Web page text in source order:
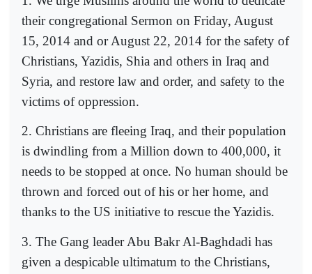
their congregational Sermon on Friday, August
15, 2014 and or August 22, 2014 for the safety of
Christians, Yazidis, Shia and others in Iraq and
Syria, and restore law and order, and safety to the
victims of oppression.
2. Christians are fleeing Iraq, and their population
is dwindling from a Million down to 400,000, it
needs to be stopped at once. No human should be
thrown and forced out of his or her home, and
thanks to the US initiative to rescue the Yazidis.
3. The Gang leader Abu Bakr Al-Baghdadi has
given a despicable ultimatum to the Christians,